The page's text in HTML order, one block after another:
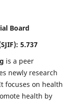
Board
5.737
is a peer
newly research
focuses on health
health by